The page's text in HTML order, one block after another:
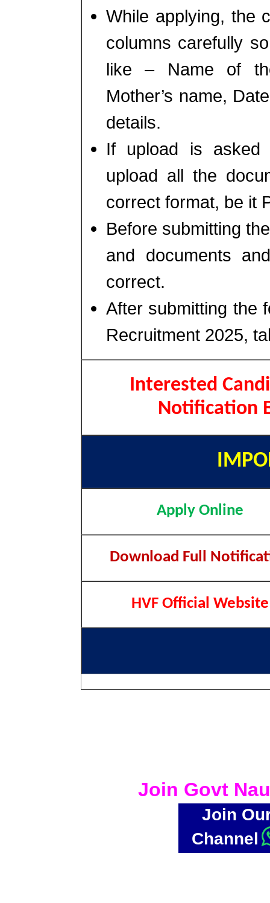
While applying, the
columns carefully
like – Name of
Mother’s name,
details.
If upload is asked
upload all the
correct format, be it
Before submitting
and documents
correct.
After submitting the
Recruitment 2025,
Interested
Notification
Apply Online
Download Full
HVF Official Website
Join Govt
Join
Channel